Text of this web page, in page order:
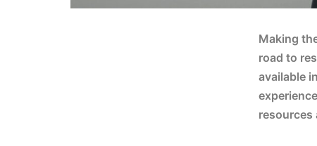
Making
road to
available
resources